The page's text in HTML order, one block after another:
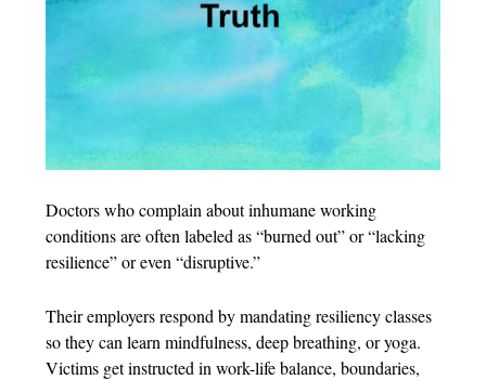
Doctors who complain about inhumane working
conditions are often labeled as “burned out” or “lacking
resilience” or even “disruptive.”
Their employers respond by mandating resiliency classes
so they can learn mindfulness, deep breathing, or yoga.
Victims get instructed in work-life balance, boundaries,